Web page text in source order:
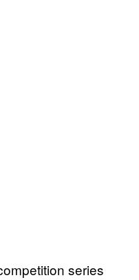
series